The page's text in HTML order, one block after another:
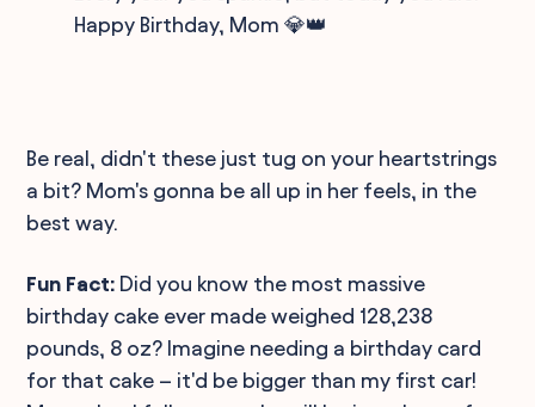
Happy Birthday, Mom 💎👑
Be real, didn't these just tug on your heartstrings
a bit? Mom's gonna be all up in her feels, in the
best way.
Fun Fact: Did you know the most massive
birthday cake ever made weighed 128,238
pounds, 8 oz? Imagine needing a birthday card
for that cake – it'd be bigger than my first car!